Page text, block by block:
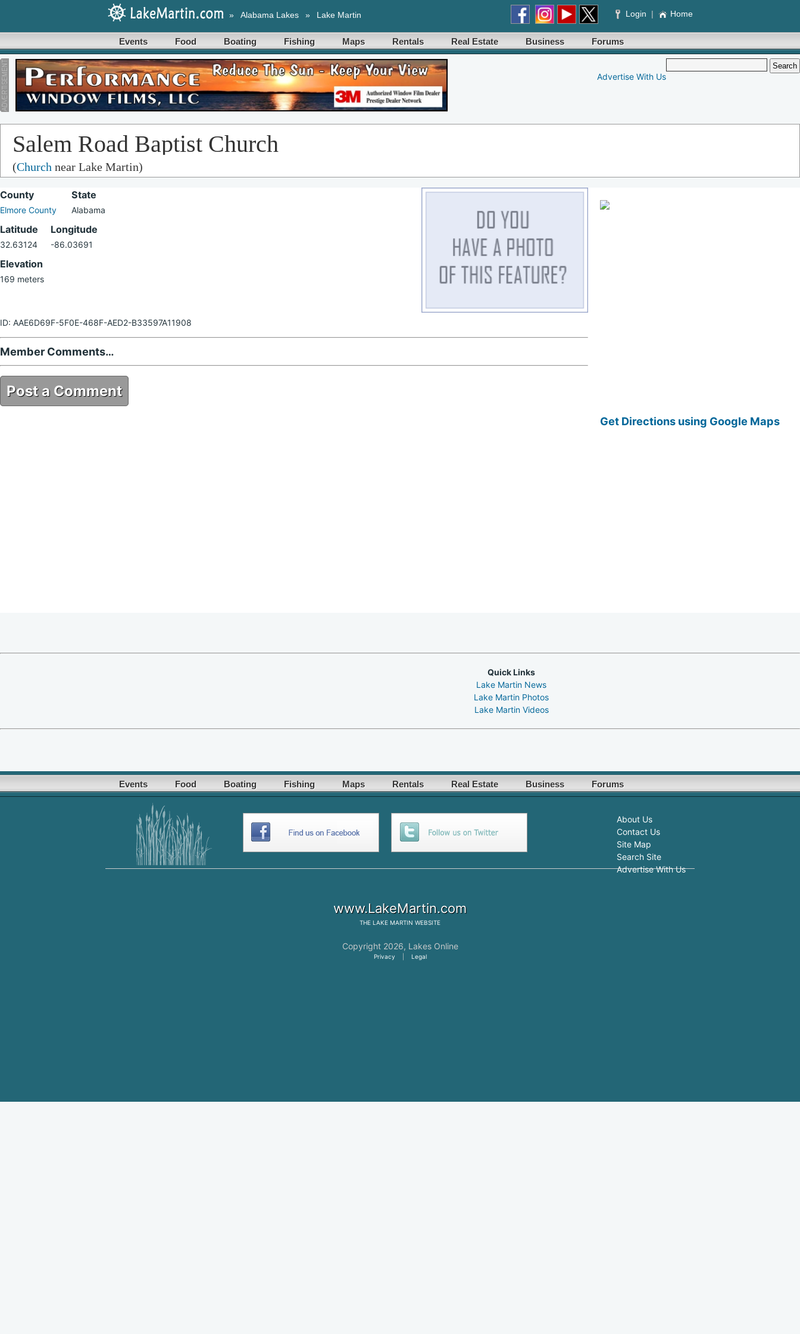
» Alabama Lakes » Lake Martin Login | Home
Events Food Boating Fishing Maps Rentals Real Estate Business Forums
Advertise With Us
Salem Road Baptist Church
(Church near Lake Martin)
County
Elmore County
State
Alabama
Latitude
32.63124
Longitude
-86.03691
Elevation
169 meters
ID: AAE6D69F-5F0E-468F-AED2-B33597A11908
Member Comments…
Post a Comment
Get Directions using Google Maps
Quick Links
Lake Martin News
Lake Martin Photos
Lake Martin Videos
Events Food Boating Fishing Maps Rentals Real Estate Business Forums
About Us
Contact Us
Site Map
Search Site
Advertise With Us
www.LakeMartin.com
THE LAKE MARTIN WEBSITE
Copyright 2026, Lakes Online
Privacy Legal